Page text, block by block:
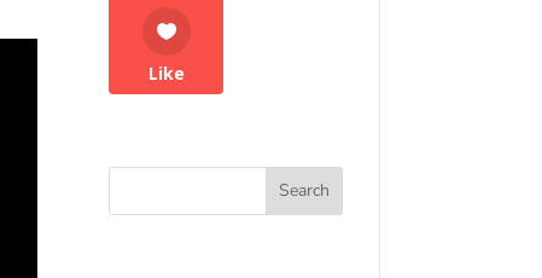
Like
Search